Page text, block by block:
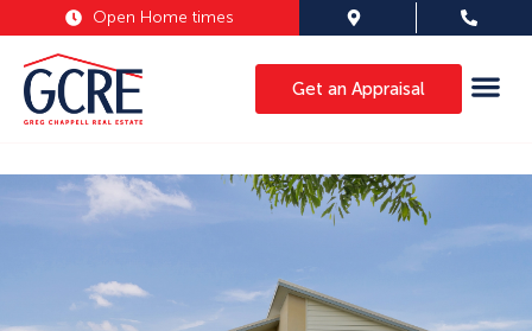
Open Home times
Get an Appraisal